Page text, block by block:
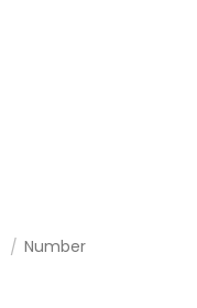
Number